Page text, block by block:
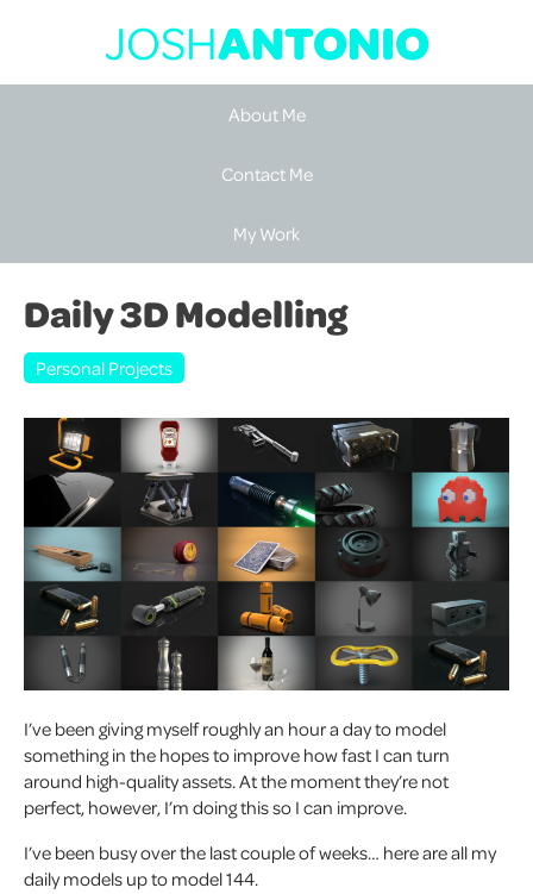
JOSHANTONIO
About Me
Contact Me
My Work
Daily 3D Modelling
Personal Projects
I’ve been giving myself roughly an hour a day to model
something in the hopes to improve how fast I can turn
around high-quality assets. At the moment they’re not
perfect, however, I’m doing this so I can improve.
I’ve been busy over the last couple of weeks… here are all my
daily models up to model 144.